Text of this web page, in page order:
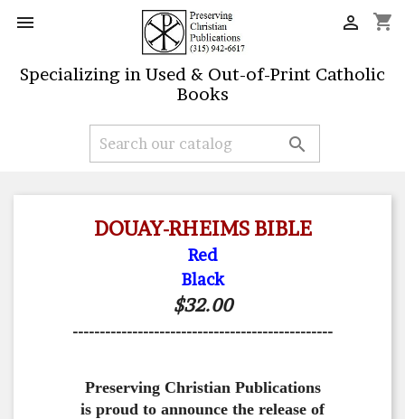
 shopping_cart

Specializing in Used & Out-of-Print Catholic
Books

DOUAY-RHEIMS BIBLE
Red
Black
$32.00
------------------------------------------------
Preserving Christian Publications
is proud to announce the release of